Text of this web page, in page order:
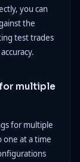
you can
the
test trades
multiple
for multiple
one at a time